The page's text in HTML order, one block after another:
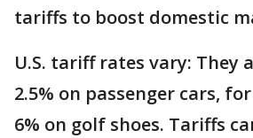
tariffs to boost domestic
U.S. tariff rates vary: They
2.5% on passenger cars,
6% on golf shoes. Tariffs